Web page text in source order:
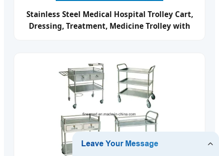
Stainless Steel Medical Hospital Trolley Cart,
Dressing, Treatment, Medicine Trolley with